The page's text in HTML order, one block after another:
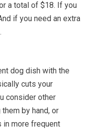
a total of $18. If you
if you need an extra
dog dish with the
cuts your
consider other
by hand, or
in more frequent